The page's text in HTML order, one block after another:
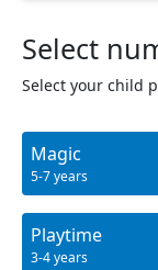
Select
Select your child
Magic
5-7 years
Playtime
3-4 years